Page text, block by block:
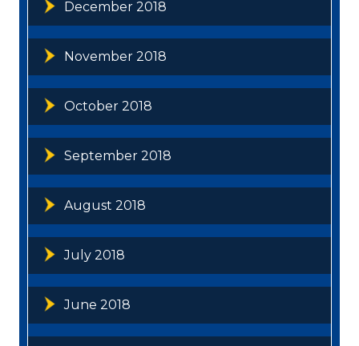
December 2018
November 2018
October 2018
September 2018
August 2018
July 2018
June 2018